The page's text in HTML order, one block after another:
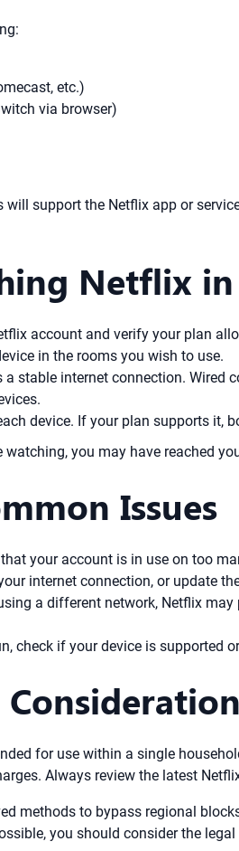
etc.)
via browser)
support the Netflix app or
Netflix
account and verify your plan
in the rooms you wish to use.
a stable internet connection.
device. If your plan supports it,
you may have reached
Issues
your account is in use on too
internet connection, or update
a different network, Netflix
check if your device is supported
for use within a single
Always review the latest
methods to bypass regional
you should consider the